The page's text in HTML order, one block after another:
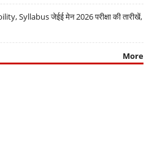
Syllabus जेईई मेन 2026 परीक्षा की तारीखें,
More